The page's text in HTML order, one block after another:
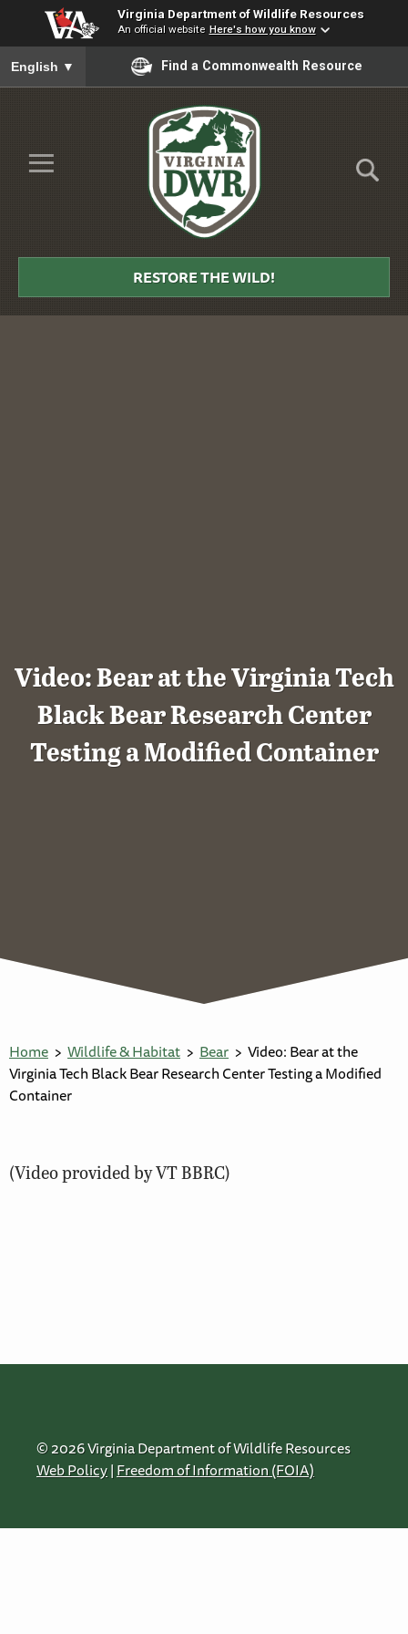
Virginia Department of Wildlife Resources
An official website Here's how you know
To ensure accurate screen reader translation, please ensure
English ▼ Find a Commonwealth Resource
Skip to Main Content
≡
DWR
RESTORE THE WILD!
Video: Bear at the Virginia Tech
Black Bear Research Center
Testing a Modified Container
Home Wildlife & Habitat Bear
Video: Bear at the
Virginia Tech Black Bear Research Center Testing a Modified
Container
(Video provided by VT BBRC)
© 2026 Virginia Department of Wildlife Resources
Web Policy|Freedom of Information (FOIA)